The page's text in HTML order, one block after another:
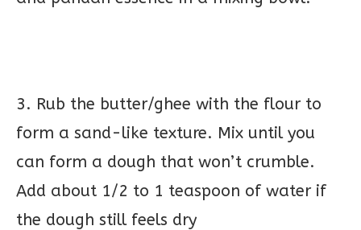
3. Rub the butter/ghee with the flour to
form a sand-like texture. Mix until you
can form a dough that won’t crumble.
Add about 1/2 to 1 teaspoon of water if
the dough still feels dry